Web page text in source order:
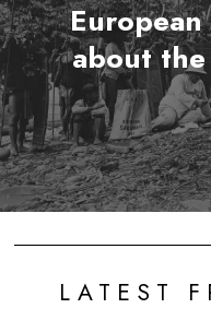
about the
LATEST